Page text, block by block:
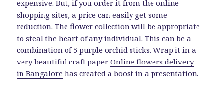
expensive. But, if you order it from the online
shopping sites, a price can easily get some
reduction. The flower collection will be appropriate
to steal the heart of any individual. This can be a
combination of 5 purple orchid sticks. Wrap it in a
very beautiful craft paper.Online flowers delivery
in Bangalore has created a boost in a presentation.